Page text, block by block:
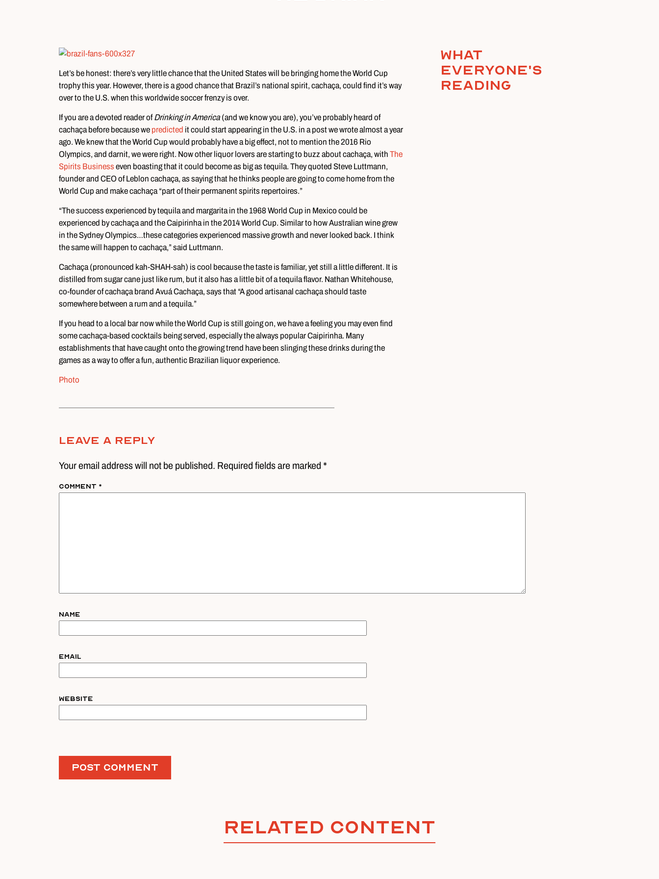
Let’s be honest: there’s very little chance that the United States will be bringing home the World Cup
trophy this year. However, there is a good chance that Brazil’s national spirit, cachaça, could find it’s way
over to the U.S. when this worldwide soccer frenzy is over.
If you are a devoted reader ofDrinking in America (and we know you are), you’ve probably heard of
cachaça before because we predicted it could start appearing in the U.S. in a post we wrote almost a year
ago. We knew that the World Cup would probably have a big effect, not to mention the 2016 Rio
Olympics, and darnit, we were right. Now other liquor lovers are starting to buzz about cachaça, with The
Spirits Business even boasting that it could become as big as tequila. They quoted Steve Luttmann,
founder and CEO of Leblon cachaça, as saying that he thinks people are going to come home from the
World Cup and make cachaça “part of their permanent spirits repertoires.”
“The success experienced by tequila and margarita in the 1968 World Cup in Mexico could be
experienced by cachaça and the Caipirinha in the 2014 World Cup. Similar to how Australian wine grew
in the Sydney Olympics…these categories experienced massive growth and never looked back. I think
the same will happen to cachaça,” said Luttmann.
Cachaça (pronounced kah-SHAH-sah) is cool because the taste is familiar, yet still a little different. It is
distilled from sugar cane just like rum, but it also has a little bit of a tequila flavor. Nathan Whitehouse,
co-founder of cachaça brand Avuá Cachaça, says that “A good artisanal cachaça should taste
somewhere between a rum and a tequila.”
If you head to a local bar now while the World Cup is still going on, we have a feeling you may even find
some cachaça-based cocktails being served, especially the always popular Caipirinha. Many
establishments that have caught onto the growing trend have been slinging these drinks during the
games as a way to offer a fun, authentic Brazilian liquor experience.
Photo
What
everyone's
reading
Leave A Reply
Your email address will not be published. Required fields are marked *
Comment *
Name
Email
Website
Related Content